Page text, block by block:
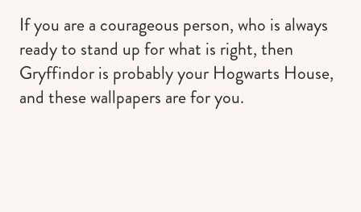
If you are a courageous person, who is always
ready to stand up for what is right, then
Gryffindor is probably your Hogwarts House,
and these wallpapers are for you.